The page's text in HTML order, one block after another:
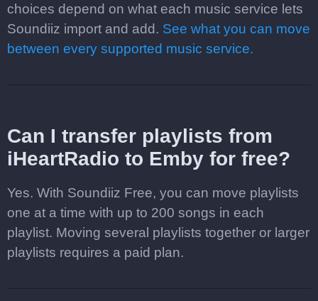
choices depend on what each music service lets
Soundiiz import and add. See what you can move
between every supported music service.
Can I transfer playlists from
iHeartRadio to Emby for free?
Yes. With Soundiiz Free, you can move playlists
one at a time with up to 200 songs in each
playlist. Moving several playlists together or larger
playlists requires a paid plan.